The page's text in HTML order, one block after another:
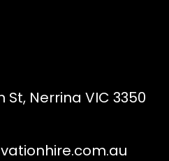
St, Nerrina VIC 3350